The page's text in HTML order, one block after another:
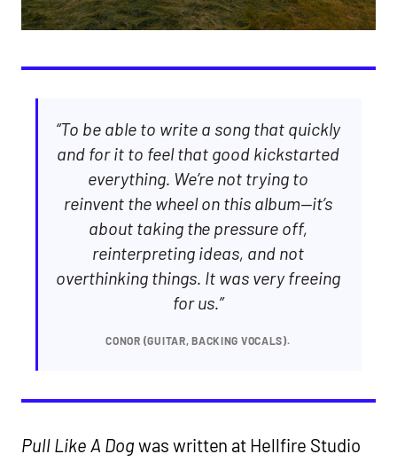
“To be able to write a song that quickly
and for it to feel that good kickstarted
everything. We’re not trying to
reinvent the wheel on this album—it’s
about taking the pressure off,
reinterpreting ideas, and not
overthinking things. It was very freeing
for us.”
CONOR (GUITAR, BACKING VOCALS).
Pull Like A Dog was written at Hellfire Studio